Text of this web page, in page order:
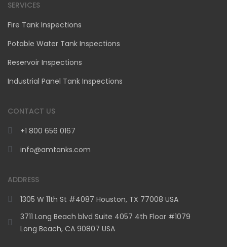
SERVICES
Fire Tank Inspections
Potable Water Tank Inspections
Reservoir Inspections
Industrial Panel Tank Inspections
CONTACT US
+1 800 656 0167
info@amtanks.com
ADDRESS
1305 W 11th St #4087 Houston, TX 77008 USA
3711 Long Beach blvd Suite 4057 4th Floor #1079
Long Beach, CA 90807 USA